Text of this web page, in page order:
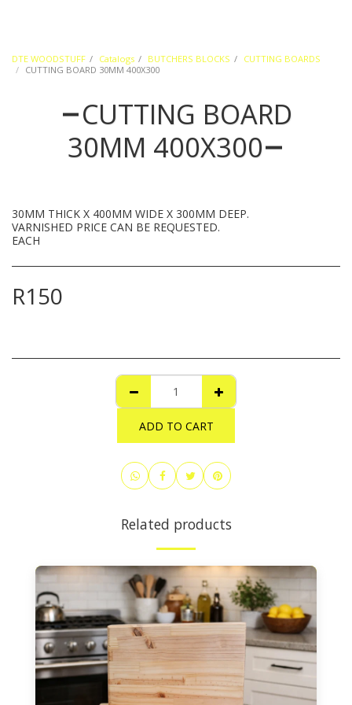
DTE WOODSTUFF Catalogs BUTCHERS BLOCKS
CUTTING BOARDS
CUTTING BOARD 30MM 400X300
CUTTING BOARD
30MM 400X300
30MM THICK X 400MM WIDE X 300MM DEEP.
VARNISHED PRICE CAN BE REQUESTED.
EACH
R150
ADD TO CART
Related products